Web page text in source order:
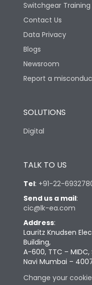
Switchgear
Contact Us
Data Privacy
Blogs
Newsroom
Report a
SOLUTIONS
Digital
TALK TO US
Tel: +91-22-
Send us a mail:
cic@lk-ea.com
Address:
Lauritz Knudsen
Building,
A-600, TTC –
Navi Mumbai –
Change your